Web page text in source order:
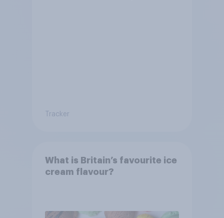
Tracker
What is Britain’s favourite ice
cream flavour?